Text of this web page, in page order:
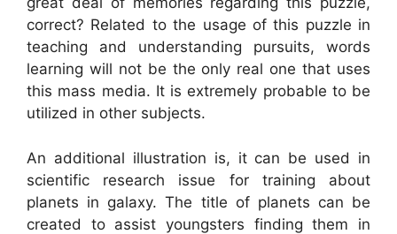
correct? Related to the usage of this puzzle in
teaching and understanding pursuits, words
learning will not be the only real one that uses
this mass media. It is extremely probable to be
utilized in other subjects.
An additional illustration is, it can be used in
scientific research issue for training about
planets in galaxy. The title of planets can be
created to assist youngsters finding them in